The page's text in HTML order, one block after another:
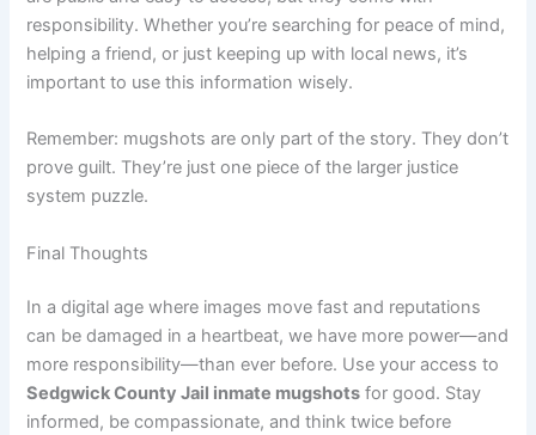
responsibility. Whether you’re searching for peace of mind,
helping a friend, or just keeping up with local news, it’s
important to use this information wisely.
Remember: mugshots are only part of the story. They don’t
prove guilt. They’re just one piece of the larger justice
system puzzle.
Final Thoughts
In a digital age where images move fast and reputations
can be damaged in a heartbeat, we have more power—and
more responsibility—than ever before. Use your access to
Sedgwick County Jail inmate mugshots for good. Stay
informed, be compassionate, and think twice before